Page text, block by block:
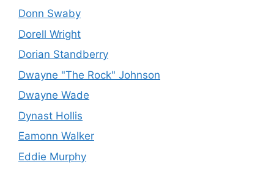
Donn Swaby
Dorell Wright
Dorian Standberry
Dwayne "The Rock" Johnson
Dwayne Wade
Dynast Hollis
Eamonn Walker
Eddie Murphy